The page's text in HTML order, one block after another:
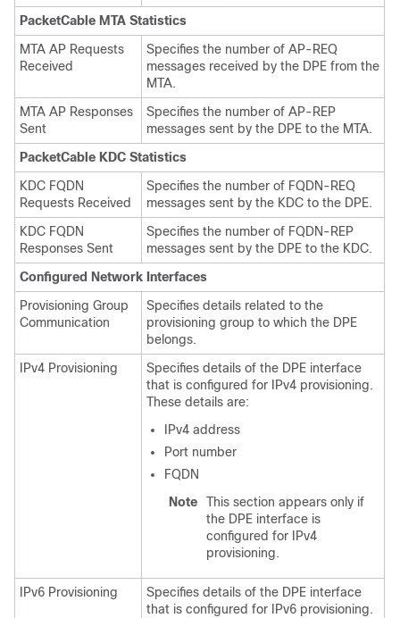
PacketCable MTA Statistics
MTA AP Requests
Received
Specifies the number of AP-REQ
messages received by the DPE from the
MTA.
MTA AP Responses
Sent
Specifies the number of AP-REP
messages sent by the DPE to the MTA.
PacketCable KDC Statistics
KDC FQDN
Requests Received
Specifies the number of FQDN-REQ
messages sent by the KDC to the DPE.
KDC FQDN
Responses Sent
Specifies the number of FQDN-REP
messages sent by the DPE to the KDC.
Configured Network Interfaces
Provisioning Group
Communication
Specifies details related to the
provisioning group to which the DPE
belongs.
IPv4 Provisioning
Specifies details of the DPE interface
that is configured for IPv4 provisioning.
These details are:
IPv4 address
Port number
FQDN
Note
This section appears only if
the DPE interface is
configured for IPv4
provisioning.
IPv6 Provisioning
Specifies details of the DPE interface
that is configured for IPv6 provisioning.